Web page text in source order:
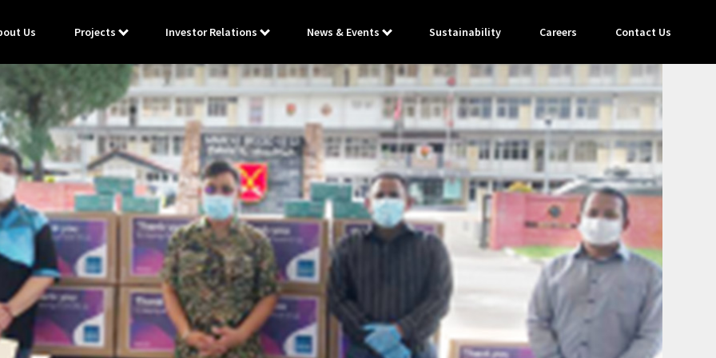
Us Projects Investor Relations News & Events Sustainability Careers Contact Us